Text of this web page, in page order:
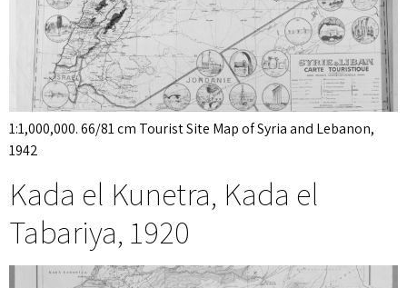
1:1,000,000. 66/81 cm Tourist Site Map of Syria and Lebanon,
1942
Kada el Kunetra, Kada el
Tabariya, 1920